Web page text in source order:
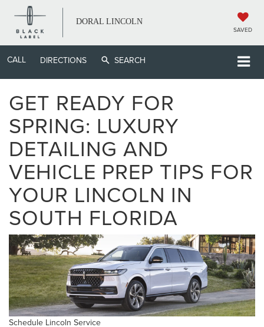
DORAL LINCOLN
SAVED
CALL DIRECTIONS SEARCH
GET READY FOR
SPRING: LUXURY
DETAILING AND
VEHICLE PREP TIPS FOR
YOUR LINCOLN IN
SOUTH FLORIDA
Schedule Lincoln Service